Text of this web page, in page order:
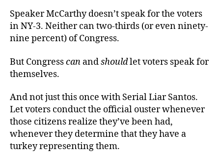
Speaker McCarthy doesn’t speak for the voters
in NY-3. Neither can two-thirds (or even ninety-
nine percent) of Congress.
But Congresscan andshouldlet voters speak for
themselves.
And not just this once with Serial Liar Santos.
Let voters conduct the official ouster whenever
those citizens realize they’ve been had,
whenever they determine that they have a
turkey representing them.